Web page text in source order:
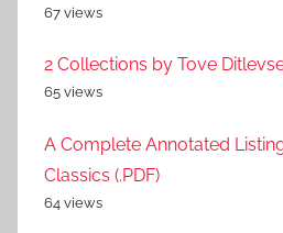
67 views
2 Collections by Tove
65 views
A Complete Annotated
Classics (.PDF)
64 views